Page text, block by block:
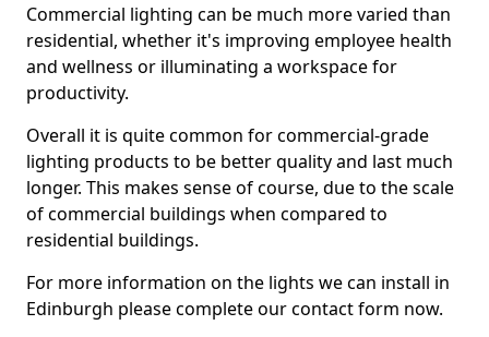
Commercial lighting can be much more varied than
residential, whether it's improving employee health
and wellness or illuminating a workspace for
productivity.
Overall it is quite common for commercial-grade
lighting products to be better quality and last much
longer. This makes sense of course, due to the scale
of commercial buildings when compared to
residential buildings.
For more information on the lights we can install in
Edinburgh please complete our contact form now.